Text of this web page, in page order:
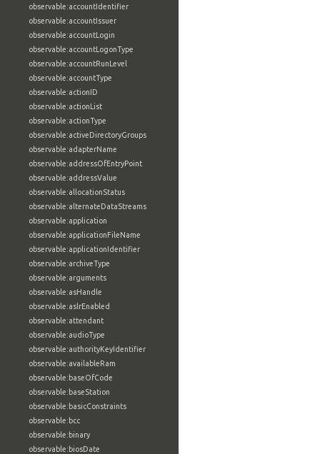
observable:accountIdentifier
observable:accountIssuer
observable:accountLogin
observable:accountLogonType
observable:accountRunLevel
observable:accountType
observable:actionID
observable:actionList
observable:actionType
observable:activeDirectoryGroups
observable:adapterName
observable:addressOfEntryPoint
observable:addressValue
observable:allocationStatus
observable:alternateDataStreams
observable:application
observable:applicationFileName
observable:applicationIdentifier
observable:archiveType
observable:arguments
observable:asHandle
observable:aslrEnabled
observable:attendant
observable:audioType
observable:authorityKeyIdentifier
observable:availableRam
observable:baseOfCode
observable:baseStation
observable:basicConstraints
observable:bcc
observable:binary
observable:biosDate